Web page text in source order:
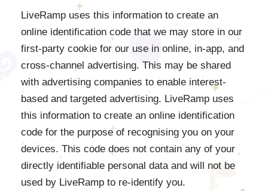
LiveRamp uses this information to create an
online identification code that we may store in our
first-party cookie for our use in online, in-app, and
cross-channel advertising. This may be shared
with advertising companies to enable interest-
based and targeted advertising. LiveRamp uses
this information to create an online identification
code for the purpose of recognising you on your
devices. This code does not contain any of your
directly identifiable personal data and will not be
used by LiveRamp to re-identify you.